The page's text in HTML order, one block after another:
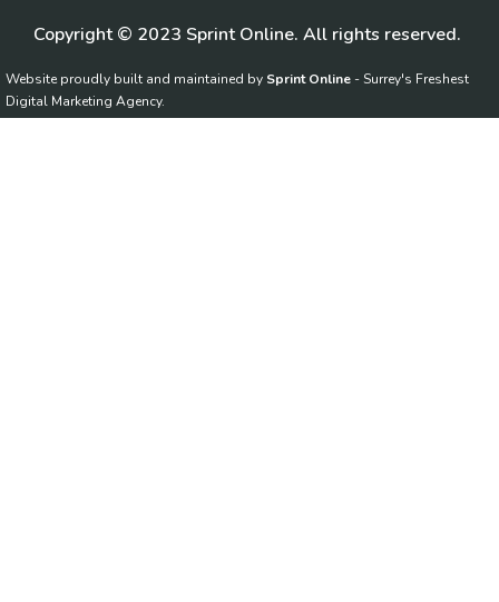
Copyright © 2023 Sprint Online. All rights reserved.
Website proudly built and maintained by Sprint Online - Surrey's Freshest
Digital Marketing Agency.